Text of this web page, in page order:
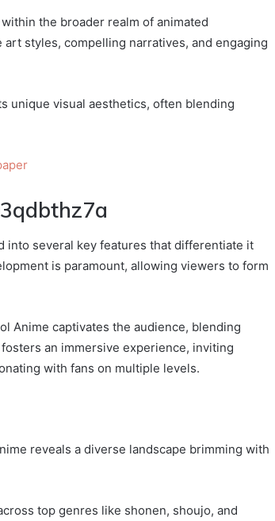
the broader realm of animated
styles, compelling narratives, and engaging
unique visual aesthetics, often blending
into several key features that differentiate it
is paramount, allowing viewers to form
Anime captivates the audience, blending
an immersive experience, inviting
with fans on multiple levels.
reveals a diverse landscape brimming with
top genres like shonen, shoujo, and